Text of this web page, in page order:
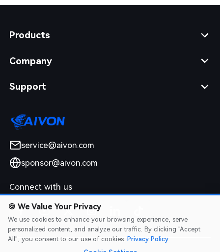
Products
Company
Support
service@aivon.com
sponsor@aivon.com
Connect with us
🍪 We Value Your Privacy
We use cookies to enhance your browsing experience, serve
personalized content, and analyze our traffic. By clicking "Accept
All", you consent to our use of cookies. Privacy Policy